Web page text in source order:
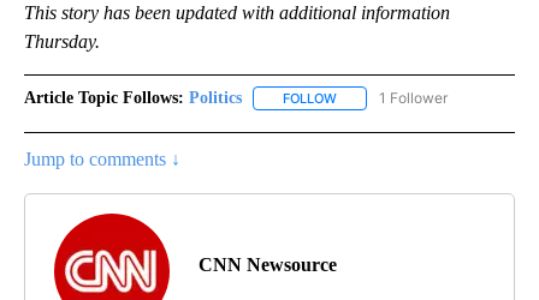
This story has been updated with additional information
Thursday.
Article Topic Follows: Politics FOLLOW FOLLOW "POLITICS" TO
1 Follower
Jump to comments ↓
CNN Newsource